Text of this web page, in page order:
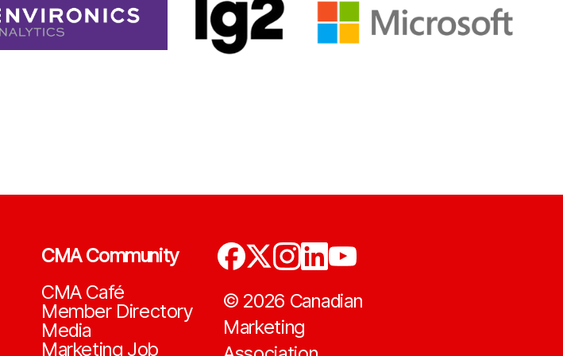
CMA Community
CMA Café
Member Directory
Media
Marketing Job
© 2026 Canadian
Marketing